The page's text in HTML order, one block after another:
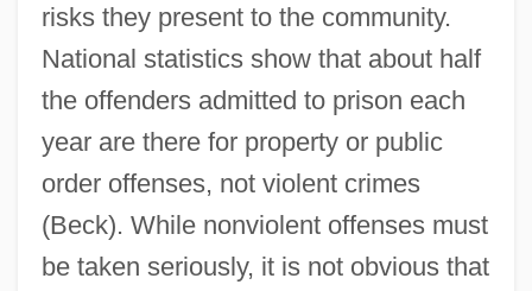
risks they present to the community.
National statistics show that about half
the offenders admitted to prison each
year are there for property or public
order offenses, not violent crimes
(Beck). While nonviolent offenses must
be taken seriously, it is not obvious that